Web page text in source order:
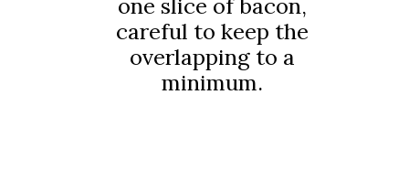
one slice of bacon,
careful to keep the
overlapping to a
minimum.